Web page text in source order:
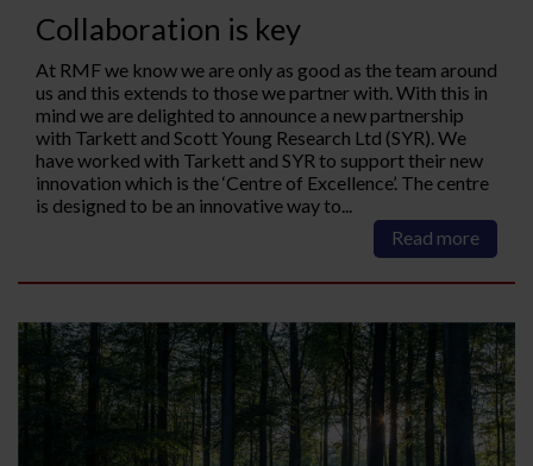
Collaboration is key
At RMF we know we are only as good as the team around
us and this extends to those we partner with. With this in
mind we are delighted to announce a new partnership
with Tarkett and Scott Young Research Ltd (SYR). We
have worked with Tarkett and SYR to support their new
innovation which is the ‘Centre of Excellence’. The centre
is designed to be an innovative way to...
Read more